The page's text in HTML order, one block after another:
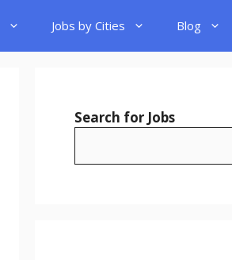
Jobs by Cities Blog
Search for Jobs